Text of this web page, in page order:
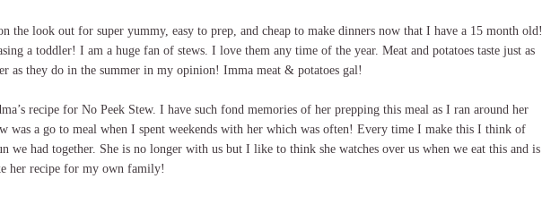
the look out for super yummy, easy to prep, and cheap to make dinners now that I have a 15 month old!
a toddler! I am a huge fan of stews. I love them any time of the year. Meat and potatoes taste just as
as they do in the summer in my opinion! Imma meat & potatoes gal!
recipe for No Peek Stew. I have such fond memories of her prepping this meal as I ran around her
was a go to meal when I spent weekends with her which was often! Every time I make this I think of
we had together. She is no longer with us but I like to think she watches over us when we eat this and is
her recipe for my own family!